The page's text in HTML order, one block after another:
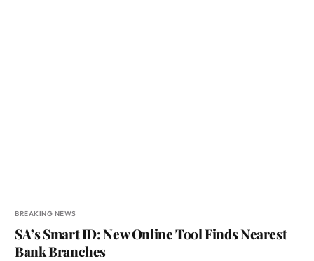
BREAKING NEWS
SA’s Smart ID: New Online Tool Finds Nearest
Bank Branches